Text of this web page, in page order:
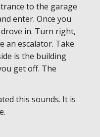
to the garage
enter. Once you
in. Turn right,
an escalator. Take
is the building
get off. The
this sounds. It is